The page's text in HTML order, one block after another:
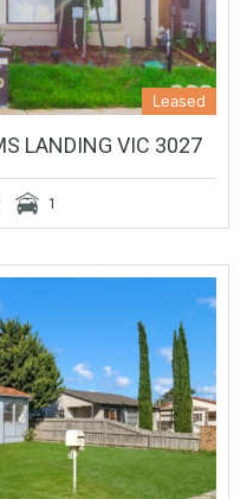
Leased
LANDING VIC 3027
1